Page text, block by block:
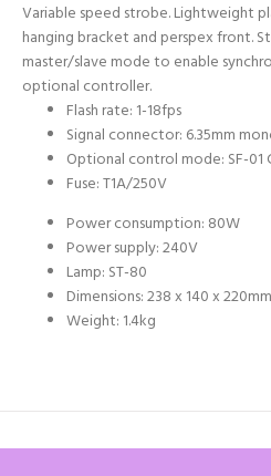
Variable speed strobe. Lightweight
hanging bracket and perspex front.
master/slave mode to enable
optional controller.
Flash rate: 1-18fps
Signal connector: 6.35mm
Optional control mode: SF-01
Fuse: T1A/250V
Power consumption: 80W
Power supply: 240V
Lamp: ST-80
Dimensions: 238 x 140 x 220mm
Weight: 1.4kg